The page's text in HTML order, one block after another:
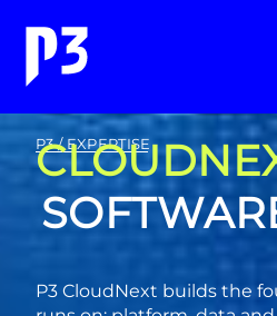
P3 / EXPERTISE
P3 CloudNext builds the